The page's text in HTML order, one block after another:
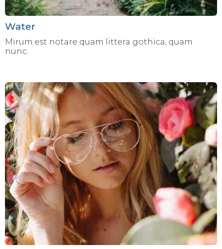
Water
Mirum est notare quam littera gothica, quam
nunc.